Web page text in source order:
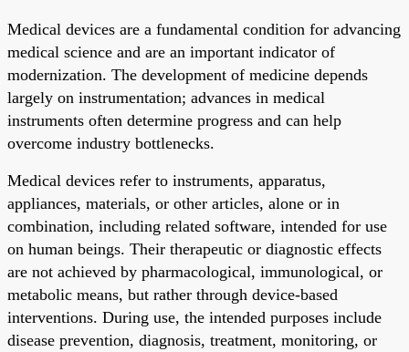
Medical devices are a fundamental condition for advancing
medical science and are an important indicator of
modernization. The development of medicine depends
largely on instrumentation; advances in medical
instruments often determine progress and can help
overcome industry bottlenecks.
Medical devices refer to instruments, apparatus,
appliances, materials, or other articles, alone or in
combination, including related software, intended for use
on human beings. Their therapeutic or diagnostic effects
are not achieved by pharmacological, immunological, or
metabolic means, but rather through device-based
interventions. During use, the intended purposes include
disease prevention, diagnosis, treatment, monitoring, or